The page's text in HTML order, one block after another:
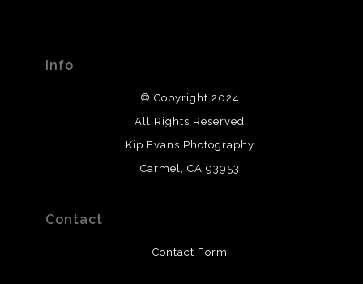
Info
© Copyright 2024
All Rights Reserved
Kip Evans Photography
Carmel, CA 93953
Contact
Contact Form